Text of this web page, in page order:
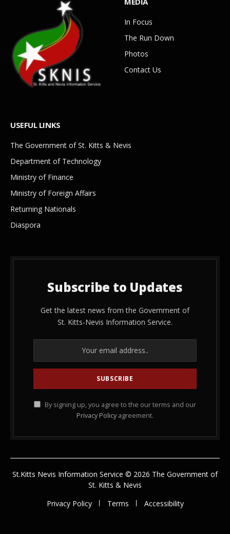
In Focus
The Run Down
Photos
Contact Us
USEFUL LINKS
The Government of St. Kitts & Nevis
Department of Technology
Ministry of Finance
Ministry of Foreign Affairs
Returning Nationals
Diaspora
Subscribe to Updates
Get the latest news from the Government of
St. Kitts-Nevis Information Service.
By signing up, you agree to the our terms and our
Privacy Policy agreement.
St.Kitts Nevis Information Service © 2026 The Government of
St. Kitts & Nevis
Privacy Policy
Terms Accessibility